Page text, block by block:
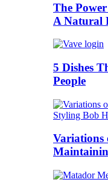
The
A Natural
5 Dishes
People
Variations